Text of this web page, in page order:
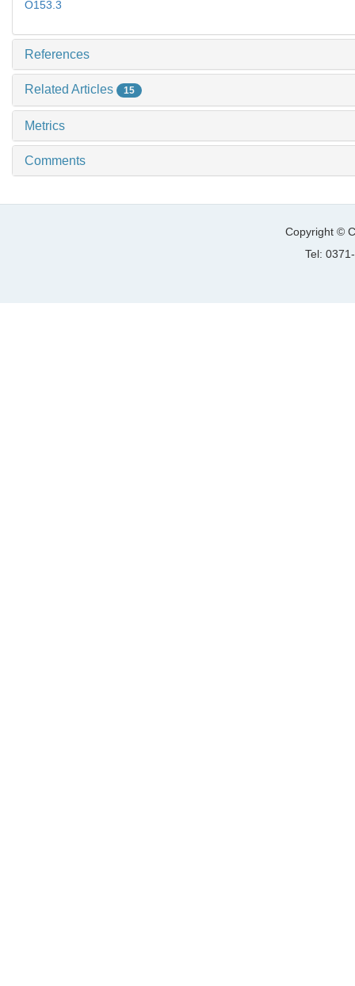
O153.3
References
Related Articles 15
Metrics
Comments
Copyright ©
Tel: